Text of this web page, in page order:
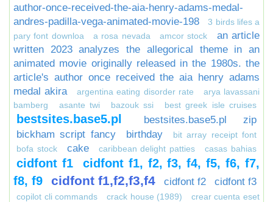
author-once-received-the-aia-henry-adams-medal-
andres-padilla-vega-animated-movie-198
3 birds lifes a
pary font downloa
a rosa nevada amcor stock
an article
written 2023 analyzes the allegorical theme in an
animated movie originally released in the 1980s. the
article's author once received the aia henry adams
medal akira
argentina eating disorder rate
arya lavassani
bamberg
asante twi bazouk ssi best greek isle cruises
bestsites.base5.pl
bestsites.base5.pl zip
bickham script fancy
birthday
bit array receipt font
bofa stock
cake caribbean delight patties casas bahias
cidfont f1
cidfont f1, f2, f3, f4, f5, f6, f7,
f8, f9
cidfont f1,f2,f3,f4 cidfont f2 cidfont f3
copilot cli commands crack house (1989)
crear cuenta eset